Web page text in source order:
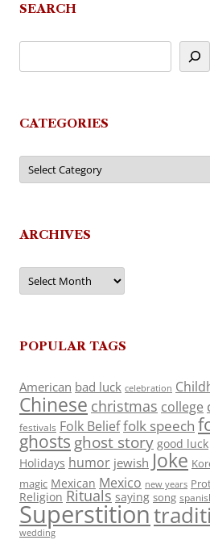
SEARCH
CATEGORIES
Categories
ARCHIVES
Archives
POPULAR TAGS
American bad luck celebration
Chinese christmas college
festivals Folk Belieffolk speech
ghosts ghost story good luck
Holidays humor jewish Joke
magic Mexican Mexico new years
Religion Rituals saying song
Superstition
wedding